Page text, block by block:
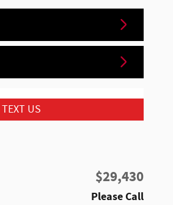
TEXT US
$29,430
Please Call